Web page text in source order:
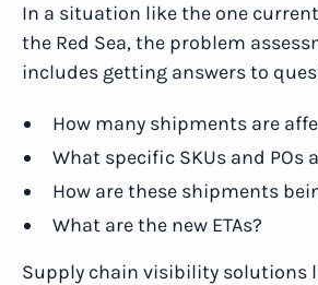
In a situation like the one
the Red Sea, the problem
includes getting answers to
How many shipments are
What specific SKUs and POs
How are these shipments
What are the new ETAs?
Supply chain visibility solutions